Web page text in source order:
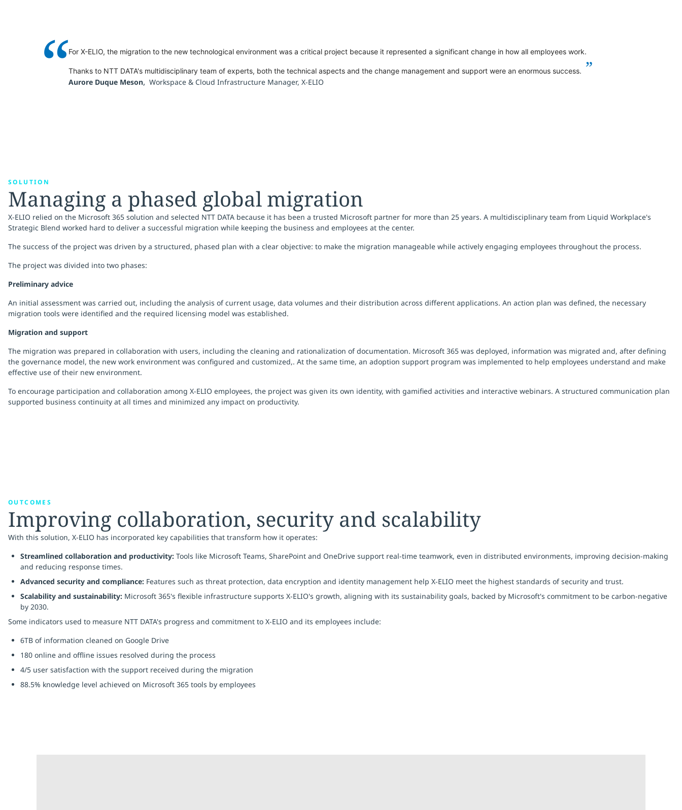
“For X-ELIO, the migration to the new technological environment was a critical project because it represented a significant change in how all employees work.
Thanks to NTT DATA's multidisciplinary team of experts, both the technical aspects and the change management and support were an enormous success. ”
Aurore Duque Meson,Workspace & Cloud Infrastructure Manager, X-ELIO
SOLUTION
Managing a phased global migration
X-ELIO relied on the Microsoft 365 solution and selected NTT DATA because it has been a trusted Microsoft partner for more than 25 years. A multidisciplinary team from Liquid Workplace's
Strategic Blend worked hard to deliver a successful migration while keeping the business and employees at the center.
The success of the project was driven by a structured, phased plan with a clear objective: to make the migration manageable while actively engaging employees throughout the process.
The project was divided into two phases:
Preliminary advice
An initial assessment was carried out, including the analysis of current usage, data volumes and their distribution across different applications. An action plan was defined, the necessary
migration tools were identified and the required licensing model was established.
Migration and support
The migration was prepared in collaboration with users, including the cleaning and rationalization of documentation. Microsoft 365 was deployed, information was migrated and, after defining
the governance model, the new work environment was configured and customized,. At the same time, an adoption support program was implemented to help employees understand and make
effective use of their new environment.
To encourage participation and collaboration among X-ELIO employees, the project was given its own identity, with gamified activities and interactive webinars. A structured communication plan
supported business continuity at all times and minimized any impact on productivity.
OUTCOMES
Improving collaboration, security and scalability
With this solution, X-ELIO has incorporated key capabilities that transform how it operates:
Streamlined collaboration and productivity: Tools like Microsoft Teams, SharePoint and OneDrive support real-time teamwork, even in distributed environments, improving decision-making
and reducing response times.
Advanced security and compliance: Features such as threat protection, data encryption and identity management help X-ELIO meet the highest standards of security and trust.
Scalability and sustainability: Microsoft 365's flexible infrastructure supports X-ELIO's growth, aligning with its sustainability goals, backed by Microsoft's commitment to be carbon-negative
by 2030.
Some indicators used to measure NTT DATA's progress and commitment to X-ELIO and its employees include:
6TB of information cleaned on Google Drive
180 online and offline issues resolved during the process
4/5 user satisfaction with the support received during the migration
88.5% knowledge level achieved on Microsoft 365 tools by employees